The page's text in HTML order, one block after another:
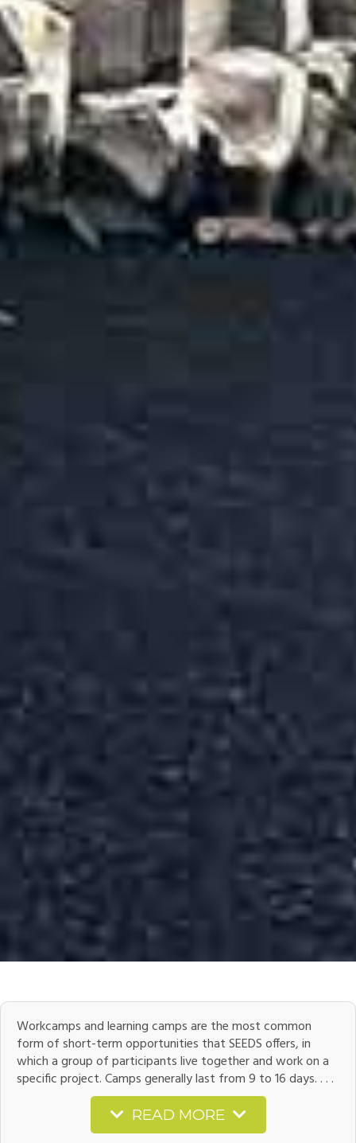
Workcamps and learning camps are the most common
form of short-term opportunities that SEEDS offers, in
which a group of participants live together and work on a
specific project. Camps generally last from 9 to 16 days. . . .
READ MORE